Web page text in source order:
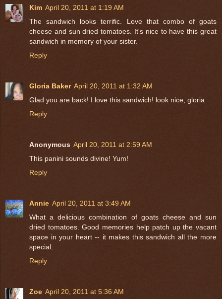
Kim April 20, 2011 at 1:19 AM
The sandwich looks terrific. Love that combo of goats
cheese and sun dried tomatoes. It's nice to have this great
sandwich in memory of your sister.
Reply
Gloria Baker April 20, 2011 at 1:32 AM
Glad you are back! I love this sandwich! look nice, gloria
Reply
Anonymous April 20, 2011 at 2:59 AM
This panini sounds divine! Yum!
Reply
Annie April 20, 2011 at 3:49 AM
What a delicious combination of goats cheese and sun
dried tomatoes. Good memories help patch up the vacant
space in your heart -- it makes this sandwich all the more
special.
Reply
Zoe April 20, 2011 at 5:36 AM